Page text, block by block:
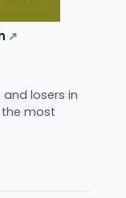
↗
losers in
the most